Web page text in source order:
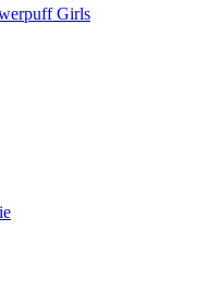
Girls